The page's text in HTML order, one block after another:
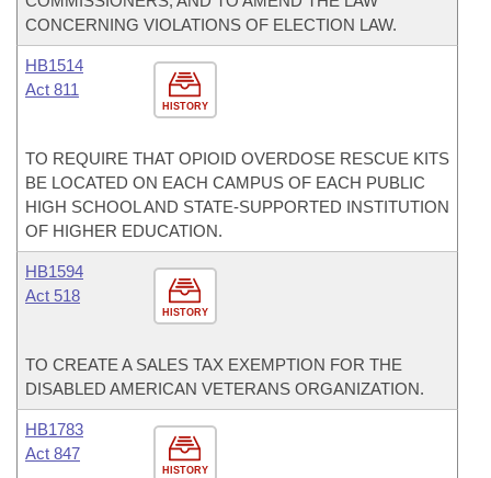
CONCERNING VIOLATIONS OF ELECTION LAW.
HISTORY
HB1514
Act 811
TO REQUIRE THAT OPIOID OVERDOSE RESCUE KITS
BE LOCATED ON EACH CAMPUS OF EACH PUBLIC
HIGH SCHOOL AND STATE-SUPPORTED INSTITUTION
OF HIGHER EDUCATION.
HISTORY
HB1594
Act 518
TO CREATE A SALES TAX EXEMPTION FOR THE
DISABLED AMERICAN VETERANS ORGANIZATION.
HISTORY
HB1783
Act 847